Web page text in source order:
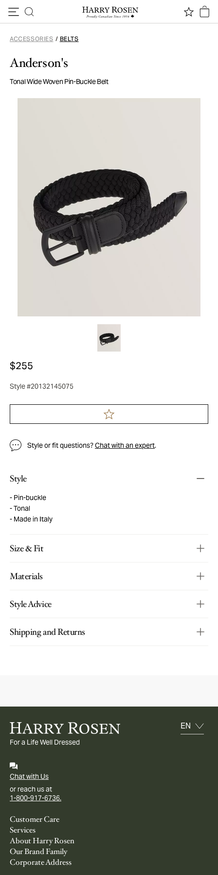
ACCESSORIES / BELTS
Anderson's
Tonal Wide Woven Pin-Buckle Belt
$255
Style #20132145075
Style or fit questions?Chat with an expert.
Style
Pin-buckle
Tonal
Made in Italy
Size & Fit
Materials
Style Advice
Shipping and Returns
For a Life Well Dressed
Chat with Us
or reach us at
1-800-917-6736.
Customer Care
Services
About Harry Rosen
Our Brand Family
Corporate Address